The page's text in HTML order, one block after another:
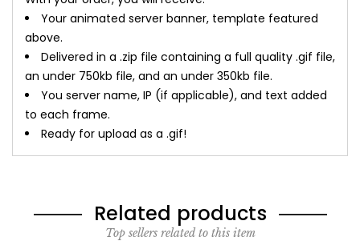
Your animated server banner, template featured
above.
Delivered in a .zip file containing a full quality .gif file,
an under 750kb file, and an under 350kb file.
You server name, IP (if applicable), and text added
to each frame.
Ready for upload as a .gif!
Related products
Top sellers related to this item